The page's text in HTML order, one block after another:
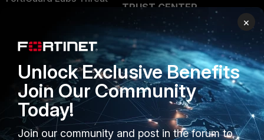
Businesses
Overview
Service Providers
MSSP
TRUST CENTER
Trusted Company
Trusted Process
Trusted Partners
Product Certifications
×
Unlock Exclusive Benefits
Join Our Community
Today!
Join our community and post in the forum to